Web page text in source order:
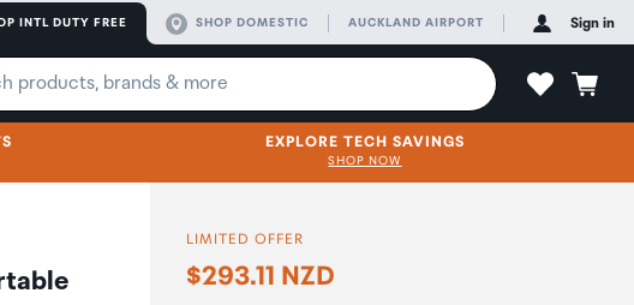
INTL DUTY FREE SHOP DOMESTIC AUCKLAND AIRPORT Sign in
EXPLORE TECH SAVINGS
SHOP NOW
LIMITED OFFER
$293.11 NZD